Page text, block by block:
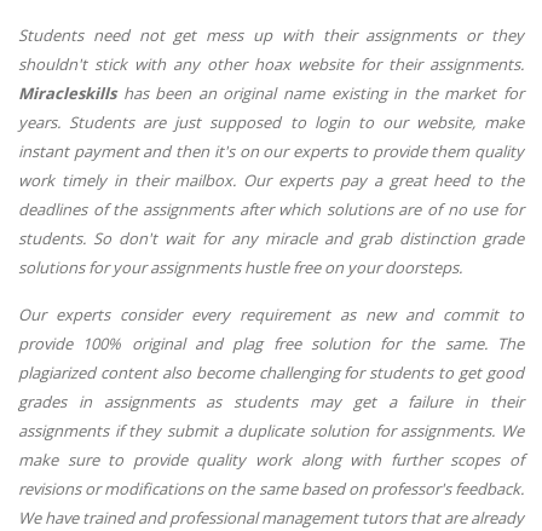
Students need not get mess up with their assignments or they
shouldn't stick with any other hoax website for their assignments.
Miracleskillshas been an original name existing in the market for
years. Students are just supposed to login to our website, make
instant payment and then it's on our experts to provide them quality
work timely in their mailbox. Our experts pay a great heed to the
deadlines of the assignments after which solutions are of no use for
students. So don't wait for any miracle and grab distinction grade
solutions for your assignments hustle free on your doorsteps.
Our experts consider every requirement as new and commit to
provide 100% original and plag free solution for the same. The
plagiarized content also become challenging for students to get good
grades in assignments as students may get a failure in their
assignments if they submit a duplicate solution for assignments. We
make sure to provide quality work along with further scopes of
revisions or modifications on the same based on professor's feedback.
We have trained and professional management tutors that are already